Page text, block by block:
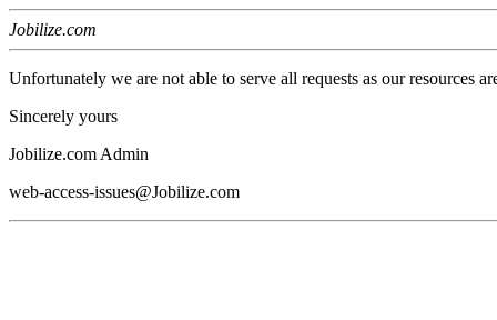
Jobilize.com
Unfortunately we are not able to serve all requests as our resources
Sincerely yours
Jobilize.com Admin
web-access-issues@Jobilize.com